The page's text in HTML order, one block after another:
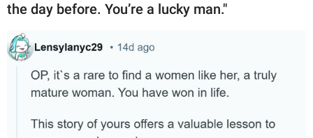
the day before. You’re a lucky man."